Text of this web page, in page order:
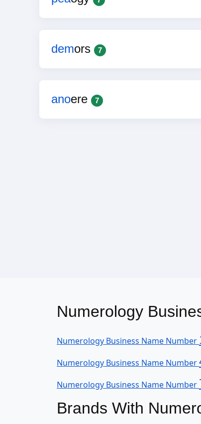
demors 7
anoere 7
Numerology
Numerology Business Name Number
Numerology Business Name Number
Numerology Business Name Number
Brands With